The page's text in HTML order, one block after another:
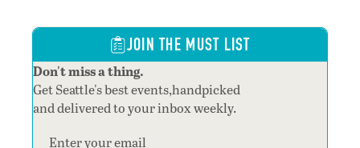
JOIN THE MUST LIST
Don't miss a thing.
Get Seattle's best events,handpicked
and delivered to your inbox weekly.
Section